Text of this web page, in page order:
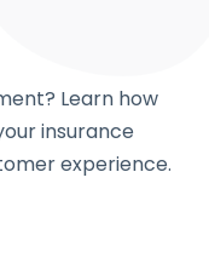
Learn how
insurance
experience.